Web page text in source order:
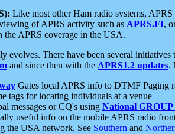
Like most other Ham radio systems,
of APRS activity such as APRS.FI,
the APRS coverage in the USA.
evolves. There have been several
and since then with the APRS1.2 updates.
Gates local APRS info to DTMF Paging
tags for locating individuals at a venue
messages or CQ's using National GROUP
useful info on the mobile APRS radio
the USA network. See Southern and